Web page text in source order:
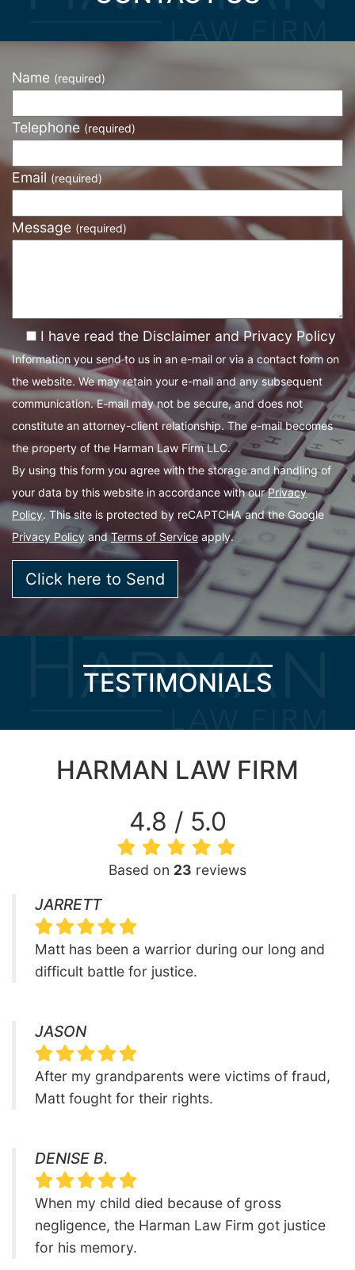
Name (required)
Telephone (required)
Email (required)
Message (required)
I have read the Disclaimer and Privacy Policy
Information you send to us in an e-mail or via a contact form on
the website. We may retain your e-mail and any subsequent
communication. E-mail may not be secure, and does not
constitute an attorney-client relationship. The e-mail becomes
the property of the Harman Law Firm LLC.
By using this form you agree with the storage and handling of
your data by this website in accordance with ourPrivacy
Policy. This site is protected by reCAPTCHA and the Google
Privacy Policy andTerms of Service apply.
TESTIMONIALS
HARMAN LAW FIRM
4.8 / 5.0
Based on 23 reviews
JARRETT
Matt has been a warrior during our long and
difficult battle for justice.
JASON
After my grandparents were victims of fraud,
Matt fought for their rights.
DENISE B.
When my child died because of gross
negligence, the Harman Law Firm got justice
for his memory.